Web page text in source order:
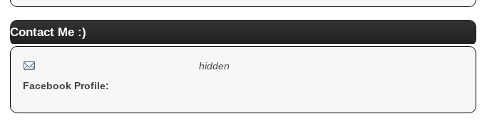
Contact Me :)
hidden
Facebook Profile: